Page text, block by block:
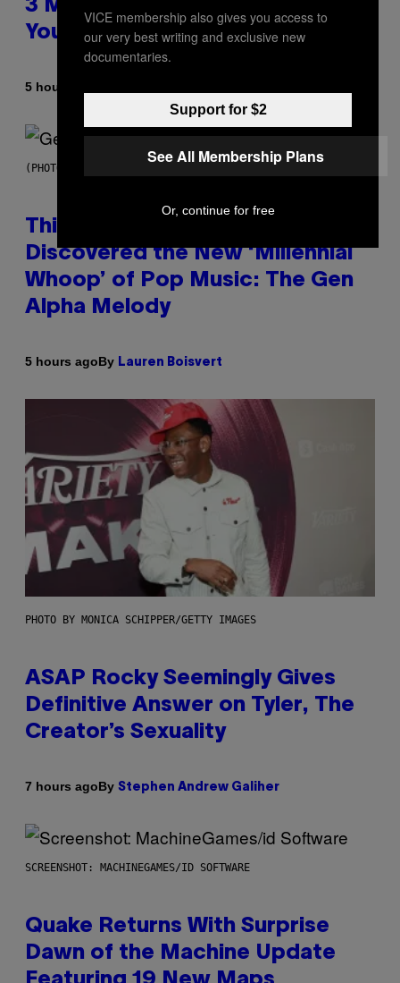
3 Millennial Anthems That Make
You Think of Your Best Friend
5 hours ago
(PHOTO BY TAYLOR HILL/GETTY IMAGES)
This Researcher Accidentally
Discovered the New ‘Millennial
Whoop’ of Pop Music: The Gen
Alpha Melody
5 hours agoBy Lauren Boisvert
PHOTO BY MONICA SCHIPPER/GETTY IMAGES
ASAP Rocky Seemingly Gives
Definitive Answer on Tyler, The
Creator’s Sexuality
7 hours agoBy Stephen Andrew Galiher
SCREENSHOT: MACHINEGAMES/ID SOFTWARE
Quake Returns With Surprise
Dawn of the Machine Update
VICE membership also gives you access to
our very best writing and exclusive new
documentaries.
Support for $2
See All Membership Plans
Or, continue for free